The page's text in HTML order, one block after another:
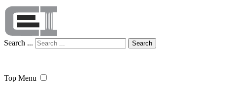
Search ... Search
Top Menu